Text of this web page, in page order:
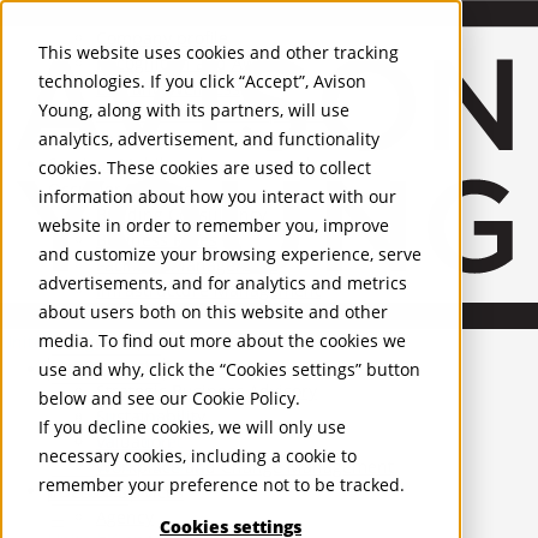
This website uses cookies and other tracking
technologies. If you click “Accept”, Avison
Young, along with its partners, will use
analytics, advertisement, and functionality
cookies. These cookies are used to collect
information about how you interact with our
website in order to remember you, improve
and customize your browsing experience, serve
advertisements, and for analytics and metrics
about users both on this website and other
media. To find out more about the cookies we
use and why, click the “Cookies settings” button
below and see our Cookie Policy.
If you decline cookies, we will only use
necessary cookies, including a cookie to
remember your preference not to be tracked.
Cookies settings
United Kingdom
PROPERTIES
UK - For Sale
UK - To Let
Global Listings
OFFICES
Recognition and Awards
ESG and Wellness
Governance and Compliance
Leadership
Services Mobile-sub-nav-expand
Occupier Services
Building Consultancy
Business Rates
Facilities Management
Infrastructure Management
Lease Advisory
Occupier Solutions
Project Management
Strategic Business Advisory
Sustainability
Valuation
Workplace and Change Management
Investor Services